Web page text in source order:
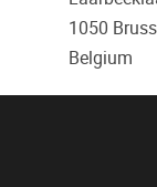
1050
Belgium